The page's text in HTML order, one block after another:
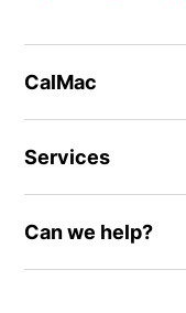
CalMac
Services
Can we help?